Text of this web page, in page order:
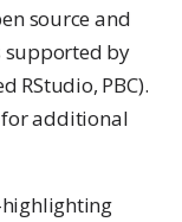
source and
supported by
RStudio, PBC).
for additional
highlighting